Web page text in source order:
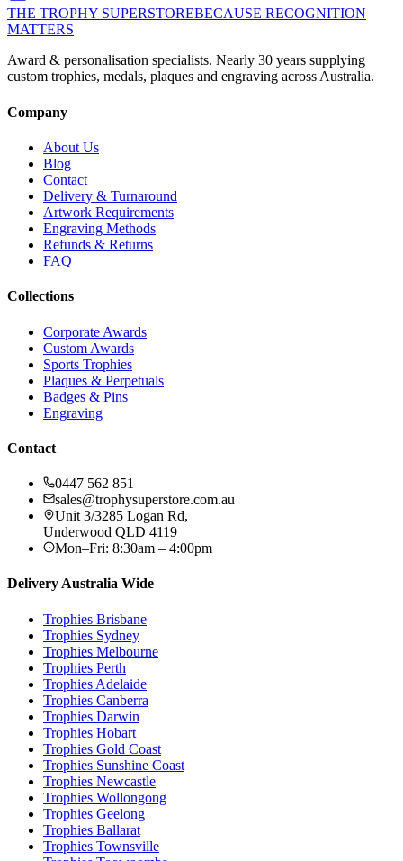
THE TROPHY SUPERSTOREBECAUSE RECOGNITION
MATTERS
Award & personalisation specialists. Nearly 30 years supplying
custom trophies, medals, plaques and engraving across Australia.
Company
About Us
Blog
Contact
Delivery & Turnaround
Artwork Requirements
Engraving Methods
Refunds & Returns
FAQ
Collections
Corporate Awards
Custom Awards
Sports Trophies
Plaques & Perpetuals
Badges & Pins
Engraving
Contact
0447 562 851
sales@trophysuperstore.com.au
Unit 3/3285 Logan Rd,
Underwood QLD 4119
Mon–Fri: 8:30am – 4:00pm
Delivery Australia Wide
Trophies Brisbane
Trophies Sydney
Trophies Melbourne
Trophies Perth
Trophies Adelaide
Trophies Canberra
Trophies Darwin
Trophies Hobart
Trophies Gold Coast
Trophies Sunshine Coast
Trophies Newcastle
Trophies Wollongong
Trophies Geelong
Trophies Ballarat
Trophies Townsville